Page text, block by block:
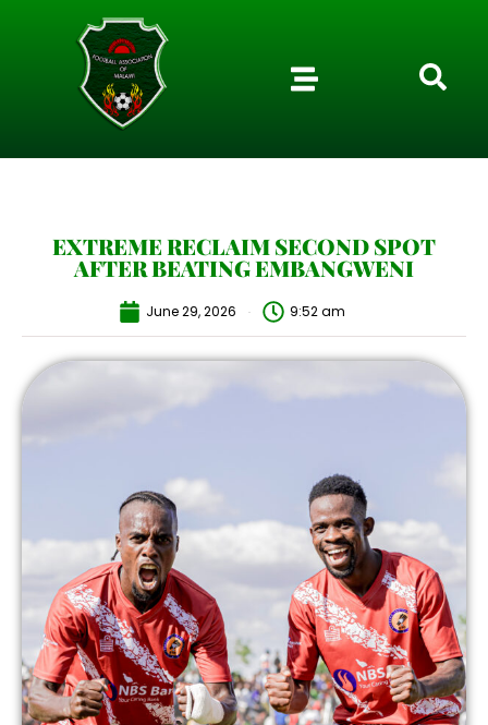
EXTREME RECLAIM SECOND SPOT
AFTER BEATING EMBANGWENI
June 29, 2026 9:52 am